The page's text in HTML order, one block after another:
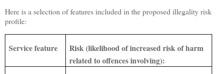
Here is a selection of features included in the proposed illegality risk
profile:
Service feature
Risk (likelihood of increased risk of harm
related to offences involving):